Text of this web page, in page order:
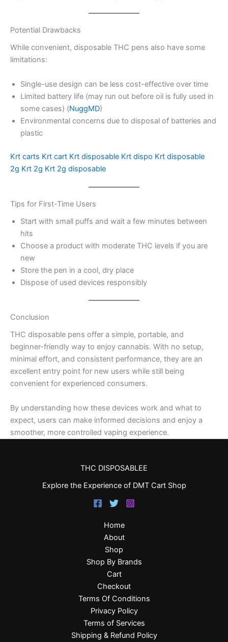
Potential Drawbacks
While convenient, disposable THC pens also have some
limitations:
Single-use design can be less cost-effective over time
Limited battery life (may run out before oil is fully used in
some cases) (NuggMD)
Environmental concerns due to disposal of batteries and
plastic
Krt carts Krt cart Krt disposable Krt dispo Krt disposable
2g Krt 2g Krt 2g disposable
Tips for First-Time Users
Start with small puffs and wait a few minutes between
hits
Choose a product with moderate THC levels if you are
new
Store the pen in a cool, dry place
Dispose of used devices responsibly
Conclusion
THC disposable pens offer a simple, portable, and
beginner-friendly way to enjoy cannabis. With no setup,
minimal effort, and consistent performance, they are an
excellent entry point for new users while still being
convenient for experienced consumers.
By understanding how these devices work and what to
expect, users can make informed decisions and enjoy a
smoother, more controlled vaping experience.
THC DISPOSABLEE
Explore the Experience of DMT Cart Shop
Home
About
Shop
Shop By Brands
Cart
Checkout
Terms Of Conditions
Privacy Policy
Terms of Services
Shipping & Refund Policy